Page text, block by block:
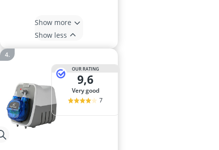
Show more
Show less
OUR RATING
9,6
very good
7